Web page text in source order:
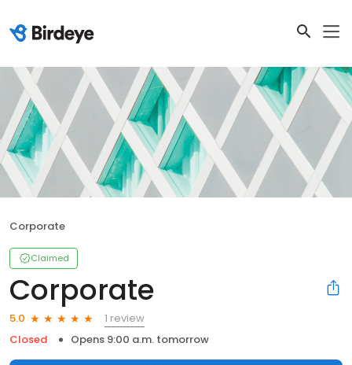
Corporate
Claimed
Corporate
5.0
1 review
Closed
Opens 9:00 a.m. tomorrow